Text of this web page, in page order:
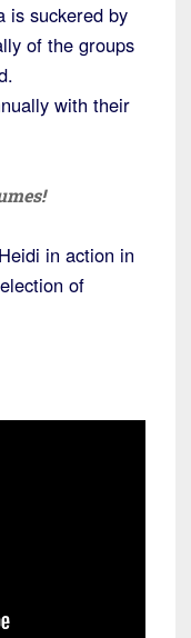
is suckered by
of the groups
with their
in action in
of